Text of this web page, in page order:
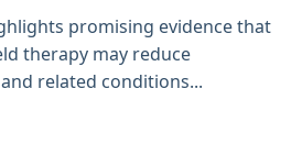
promising evidence that
therapy may reduce
related conditions...